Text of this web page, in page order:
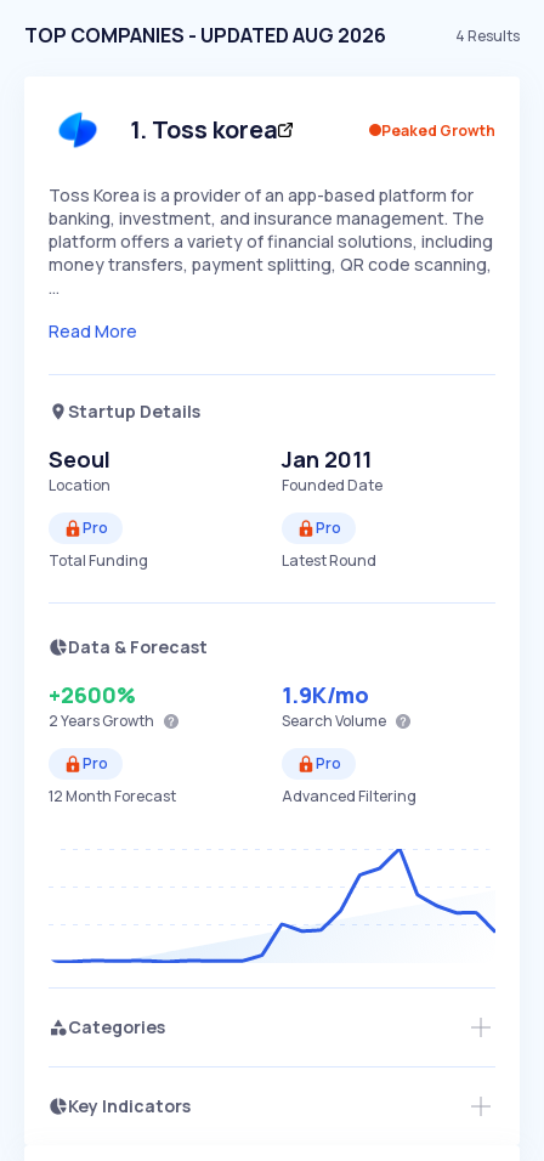
TOP COMPANIES - UPDATED AUG 2026 4Results
1. Toss korea Peaked Growth
Toss Korea is a provider of an app-based platform for
banking, investment, and insurance management. The
platform offers a variety of financial solutions, including
money transfers, payment splitting, QR code scanning,
…
Read More
Startup Details
Seoul
Location
Jan 2011
Founded Date
Pro
Total Funding
Pro
Latest Round
Data & Forecast
+2600%
2 YearsGrowth
1.9K/mo
Search Volume
Pro
12 Month Forecast
Pro
Advanced Filtering
Categories
Key Indicators